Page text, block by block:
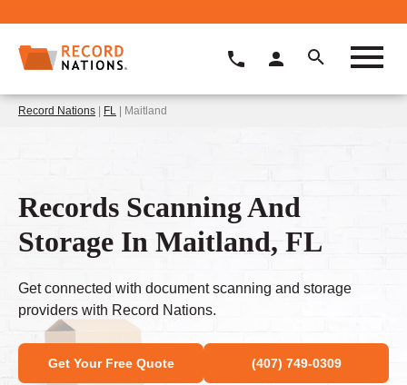
Record Nations | FL | Maitland
Records Scanning And
Storage In Maitland, FL
Get connected with document scanning and storage
providers with Record Nations.
Get Your Free Quote (407) 749-0309